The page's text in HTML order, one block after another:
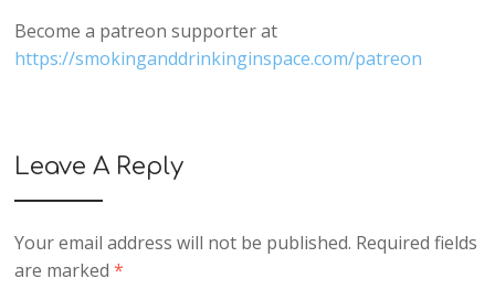
Become a patreon supporter at
https://smokinganddrinkinginspace.com/patreon
Leave A Reply
Your email address will not be published. Required fields
are marked*